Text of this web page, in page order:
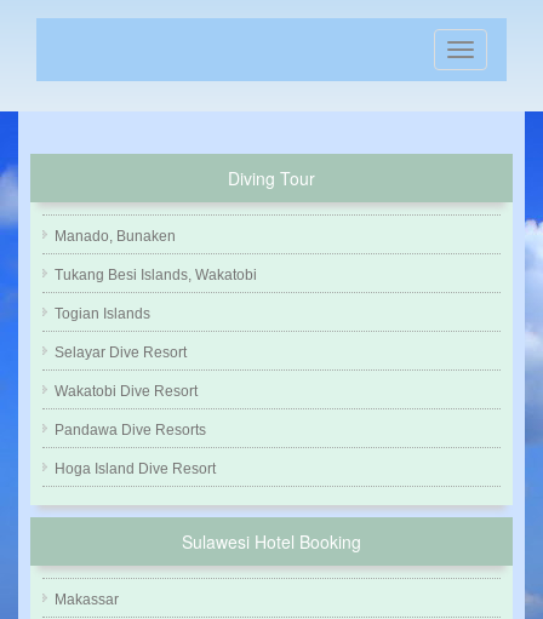
Diving Tour
Manado, Bunaken
Tukang Besi Islands, Wakatobi
Togian Islands
Selayar Dive Resort
Wakatobi Dive Resort
Pandawa Dive Resorts
Hoga Island Dive Resort
Sulawesi Hotel Booking
Makassar